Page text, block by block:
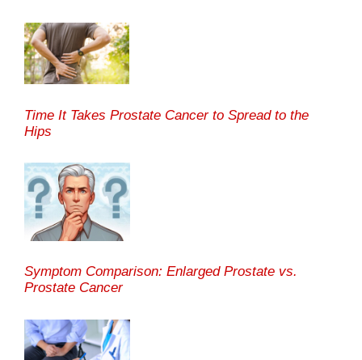
Time It Takes Prostate Cancer to Spread to the
Hips
Symptom Comparison: Enlarged Prostate vs.
Prostate Cancer